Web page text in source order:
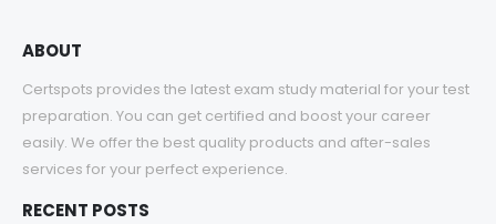
ABOUT
Certspots provides the latest exam study material for your test
preparation. You can get certified and boost your career
easily. We offer the best quality products and after-sales
services for your perfect experience.
RECENT POSTS